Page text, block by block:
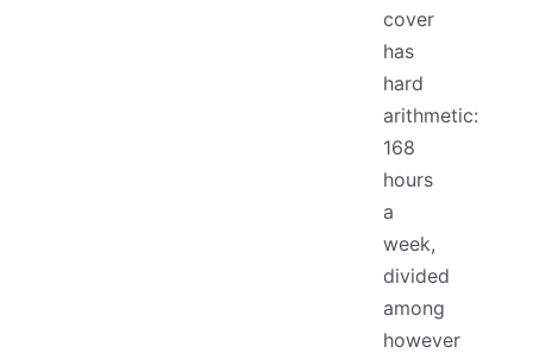
cover
has
hard
arithmetic:
168
hours
a
week,
divided
among
however